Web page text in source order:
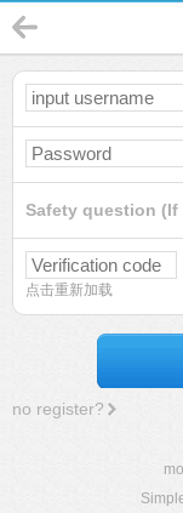
Safety question
点击重新加载
no register?